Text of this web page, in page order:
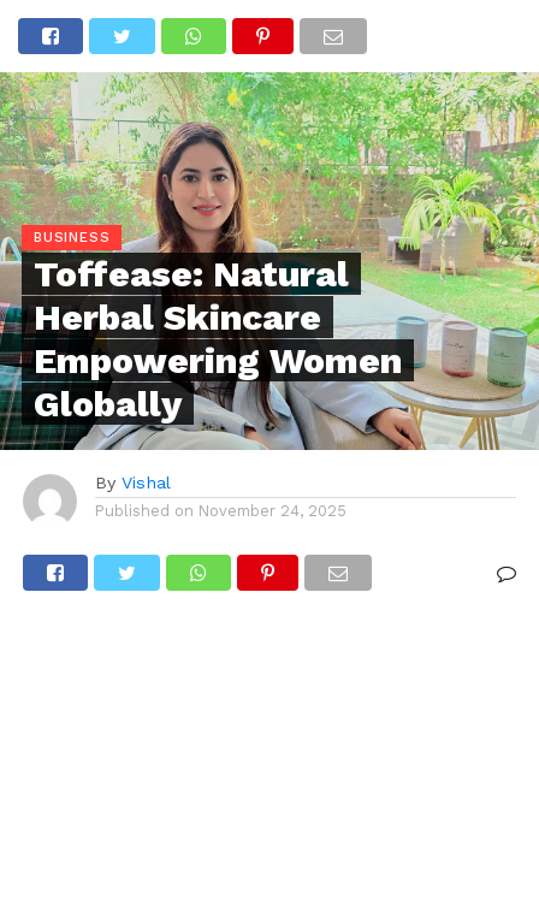
BUSINESS
Toffease: Natural
Herbal Skincare
Empowering Women
Globally
By Vishal
Published on November 24, 2025